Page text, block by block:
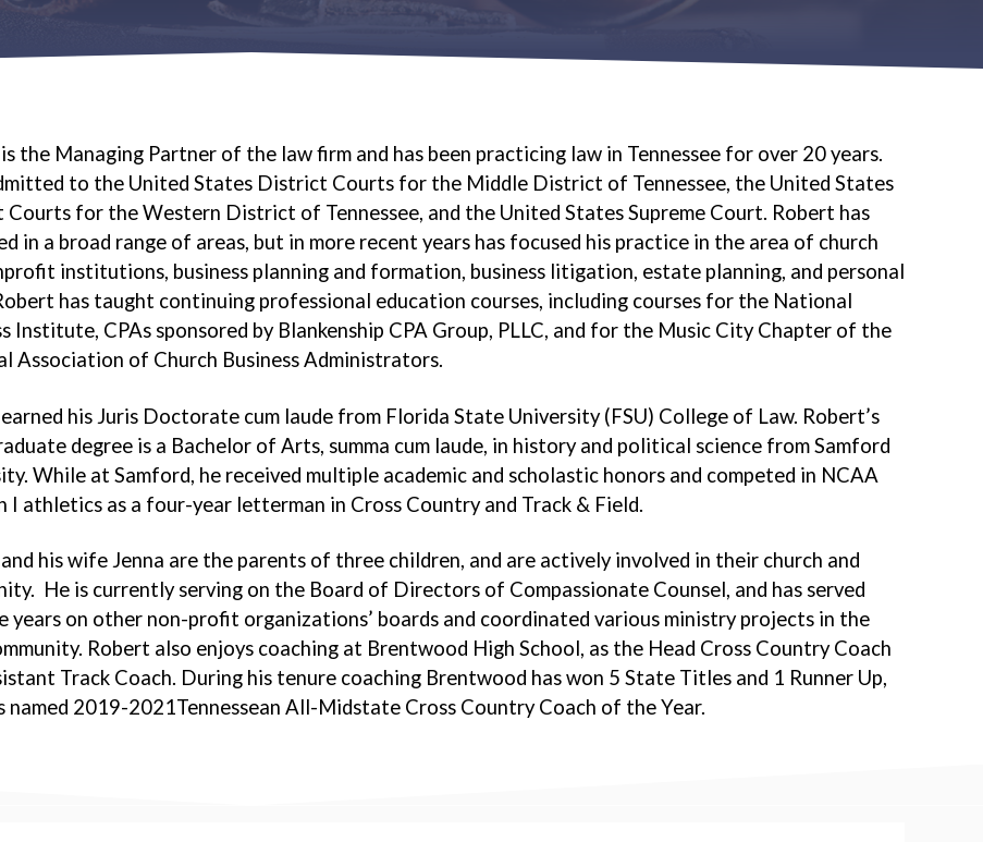
the Managing Partner of the law firm and has been practicing law in Tennessee for over 20 years.
to the United States District Courts for the Middle District of Tennessee, the United States
for the Western District of Tennessee, and the United States Supreme Court. Robert has
in a broad range of areas, but in more recent years has focused his practice in the area of church
institutions, business planning and formation, business litigation, estate planning, and personal
has taught continuing professional education courses, including courses for the National
Institute, CPAs sponsored by Blankenship CPA Group, PLLC, and for the Music City Chapter of the
Association of Church Business Administrators.
his Juris Doctorate cum laude from Florida State University (FSU) College of Law. Robert’s
degree is a Bachelor of Arts, summa cum laude, in history and political science from Samford
While at Samford, he received multiple academic and scholastic honors and competed in NCAA
I athletics as a four-year letterman in Cross Country and Track & Field.
his wife Jenna are the parents of three children, and are actively involved in their church and
He is currently serving on the Board of Directors of Compassionate Counsel, and has served
years on other non-profit organizations’ boards and coordinated various ministry projects in the
Robert also enjoys coaching at Brentwood High School, as the Head Cross Country Coach
Track Coach. During his tenure coaching Brentwood has won 5 State Titles and 1 Runner Up,
named 2019-2021Tennessean All-Midstate Cross Country Coach of the Year.